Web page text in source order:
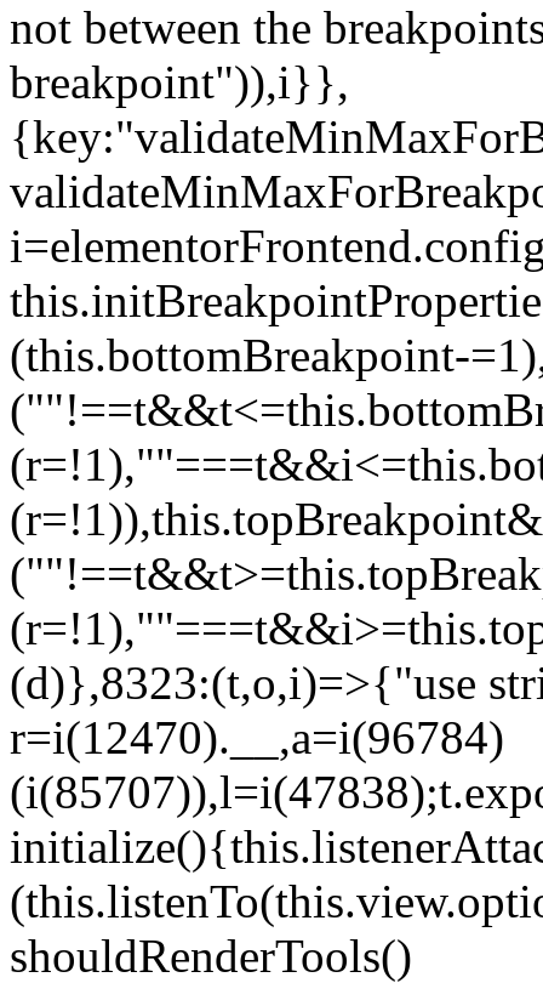
not between the
breakpoint")),i}},
(this.bottomBreakpoint-
(d)},8323:(t,o,i)=>{"use
r=i(12470).__,a=i(96784)
shouldRenderTools()